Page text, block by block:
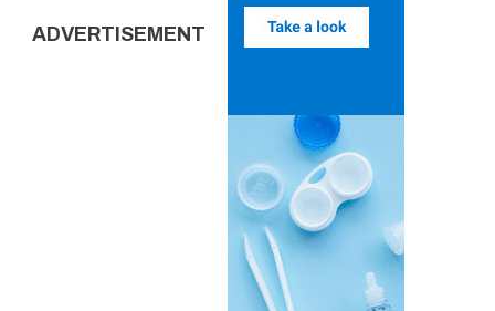
ADVERTISEMENT